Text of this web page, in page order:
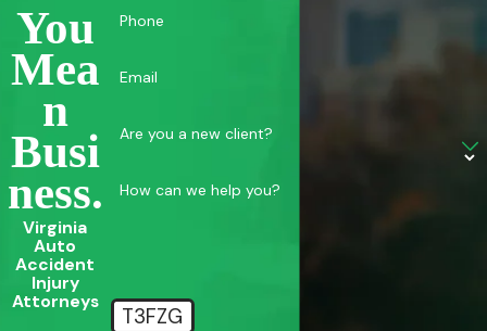
You
Mea
N
Busi
Ness.
Virginia
Auto
Accident
Injury
Attorneys
Phone
Email
Are you a new client?
How can we help you?
T3FZG